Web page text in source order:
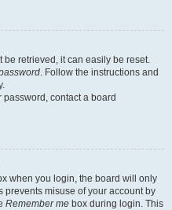
be retrieved, it can easily be reset.
. Follow the instructions and
password, contact a board
when you login, the board will only
prevents misuse of your account by
Remember me box during login. This